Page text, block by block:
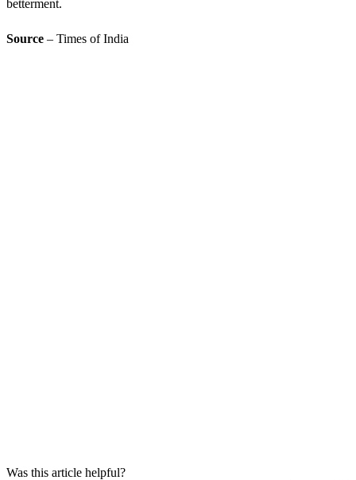
betterment.
Source – Times of India
Was this article helpful?